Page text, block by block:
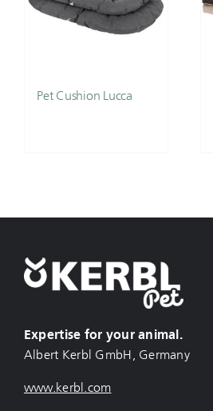
Pet Cushion Lucca
Expertise for your animal.
Albert Kerbl GmbH, Germany
www.kerbl.com